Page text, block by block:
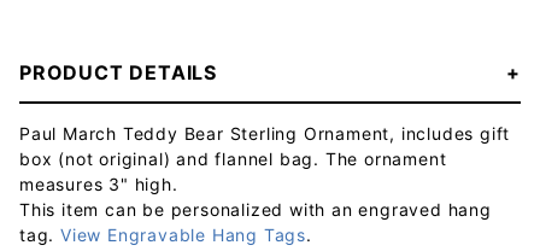
PRODUCT DETAILS
Paul March Teddy Bear Sterling Ornament, includes gift
box (not original) and flannel bag. The ornament
measures 3" high.
This item can be personalized with an engraved hang
tag. View Engravable Hang Tags.